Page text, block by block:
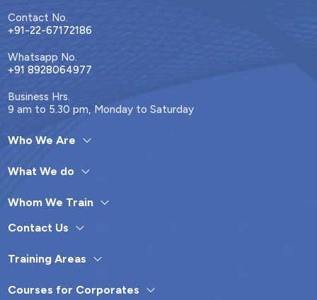
Contact No.
+91-22-67172186
Whatsapp No.
+91 8928064977
Business Hrs.
9 am to 5.30 pm, Monday to Saturday
Who We Are
What We do
Whom We Train
Contact Us
Training Areas
Courses for Corporates